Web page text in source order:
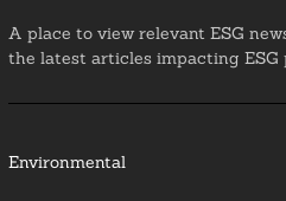
A place to view relevant ESG
the latest articles impacting ESG
Environmental